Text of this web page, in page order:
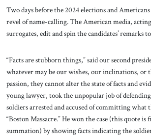
Two days before the 2024 elections and
revel of name-calling. The American media,
surrogates, edit and spin the candidates’ remarks
“Facts are stubborn things,” said our second
whatever may be our wishes, our inclinations, or
passion, they cannot alter the state of facts and
young lawyer, took the unpopular job of
soldiers arrested and accused of committing what
“Boston Massacre.” He won the case (this quote is
summation) by showing facts indicating the